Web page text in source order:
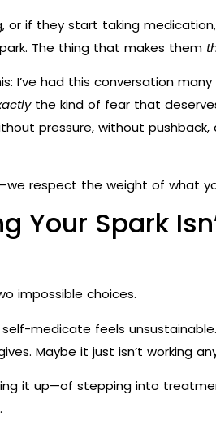
if they start taking
The thing that makes them
I’ve had this conversation
the kind of fear that
pressure, without
respect the weight of what
Your Spark
impossible choices.
medicate feels unsustainable.
Maybe it just isn’t working
it up—of stepping into